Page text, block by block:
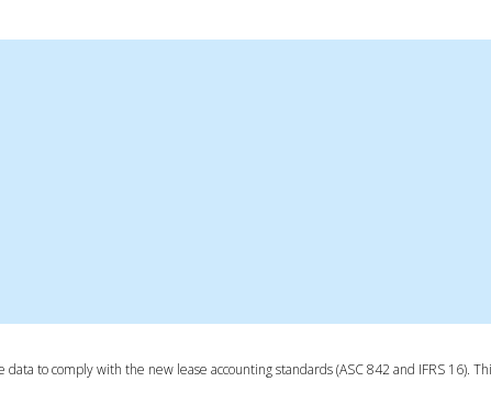
to comply with the new lease accounting standards (ASC 842 and IFRS 16).